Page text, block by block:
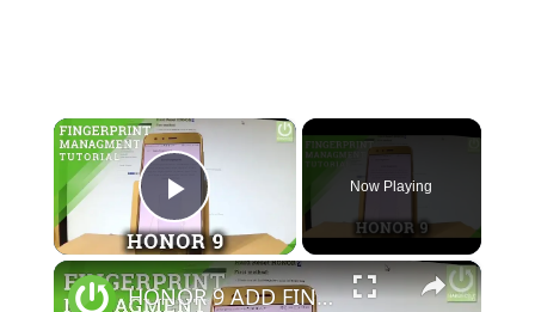
×
Play Video
Now Playing
×
HONOR 9 ADD FINGERPRINT / Set Up Fingerprint Lock